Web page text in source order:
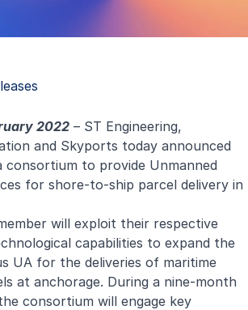
2022 – ST Engineering,
and Skyports today announced
to provide Unmanned
for shore-to-ship parcel delivery in
will exploit their respective
capabilities to expand the
UA for the deliveries of maritime
at anchorage. During a nine-month
consortium will engage key